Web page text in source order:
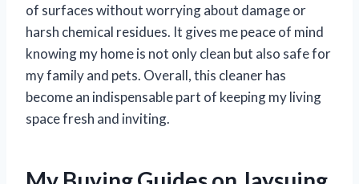
of surfaces without worrying about damage or
harsh chemical residues. It gives me peace of mind
knowing my home is not only clean but also safe for
my family and pets. Overall, this cleaner has
become an indispensable part of keeping my living
space fresh and inviting.